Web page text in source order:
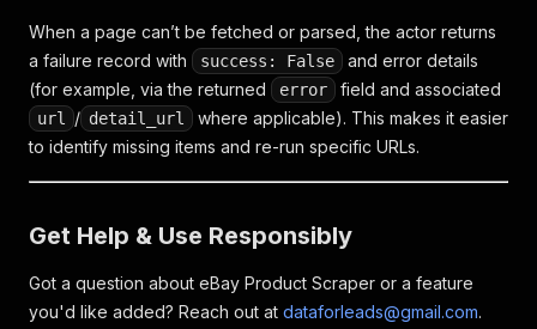
When a page can’t be fetched or parsed, the actor returns
a failure record with
success: False
and error details
(for example, via the returned
error field and associated
url / detail_url
where applicable). This makes it easier
to identify missing items and re-run specific URLs.
Get Help & Use Responsibly
Got a question about eBay Product Scraper or a feature
you'd like added? Reach out at dataforleads@gmail.com.